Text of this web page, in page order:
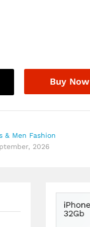
Buy Now
& Men Fashion
2026